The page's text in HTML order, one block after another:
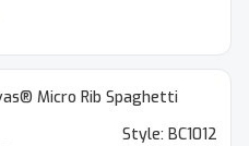
Style: BC1012